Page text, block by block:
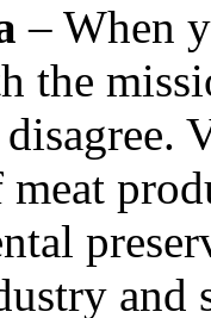
– When
the
and